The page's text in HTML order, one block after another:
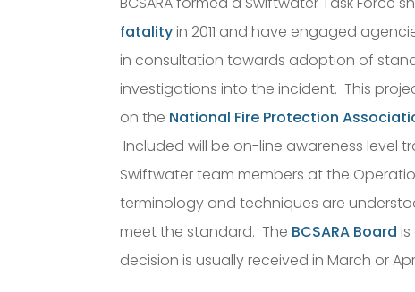
fatalityin 2011 and have engaged
in consultation towards adoption of
investigations into the incident. This
on the National Fire Protection
Included will be on-line awareness level
Swiftwater team members at the
terminology and techniques are
meet the standard. The BCSARA Board
decision is usually received in March or